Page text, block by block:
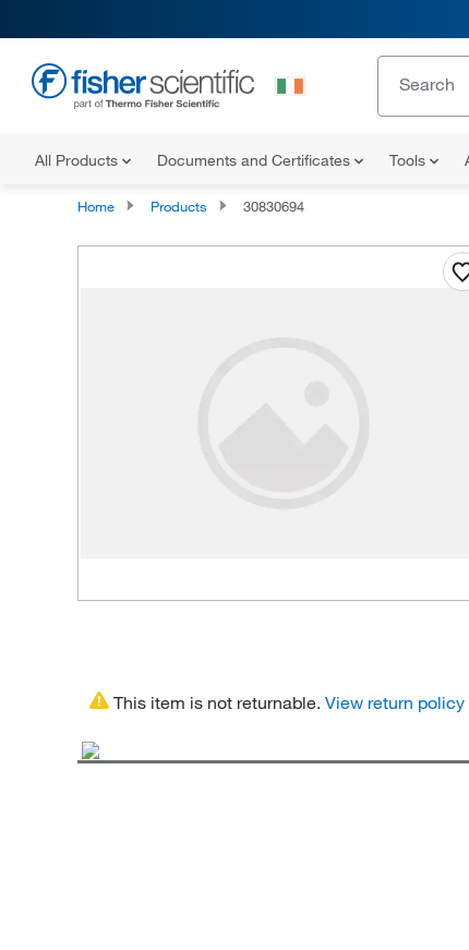
All Products Documents and Certificates Tools
Home Products 30830694
This item is not returnable.View return policy